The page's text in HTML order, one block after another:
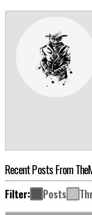
Recent Posts From
Filter: Posts